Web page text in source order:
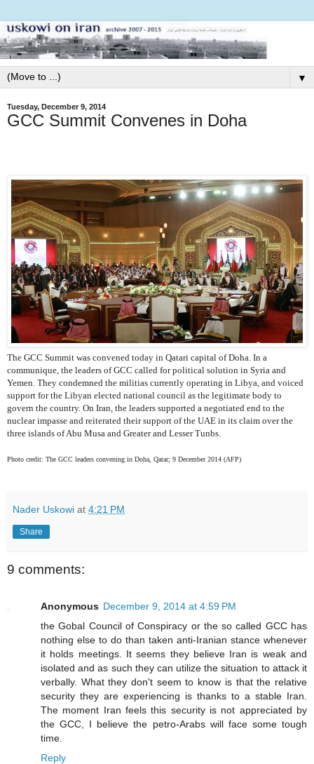
▼
Tuesday, December 9, 2014
GCC Summit Convenes in Doha
The GCC Summit was convened today in Qatari capital of Doha. In a
communique, the leaders of GCC called for political solution in Syria and
Yemen. They condemned the militias currently operating in Libya, and voiced
support for the Libyan elected national council as the legitimate body to
govern the country. On Iran, the leaders supported a negotiated end to the
nuclear impasse and reiterated their support of the UAE in its claim over the
three islands of Abu Musa and Greater and Lesser Tunbs.
Photo credit: The GCC leaders convening in Doha, Qatar; 9 December 2014 (AFP)
Nader Uskowi at 4:21 PM
Share
9 comments:
Anonymous December 9, 2014 at 4:59 PM
the Gobal Council of Conspiracy or the so called GCC has
nothing else to do than taken anti-Iranian stance whenever
it holds meetings. It seems they believe Iran is weak and
isolated and as such they can utilize the situation to attack it
verbally. What they don't seem to know is that the relative
security they are experiencing is thanks to a stable Iran.
The moment Iran feels this security is not appreciated by
the GCC, I believe the petro-Arabs will face some tough
time.
Reply